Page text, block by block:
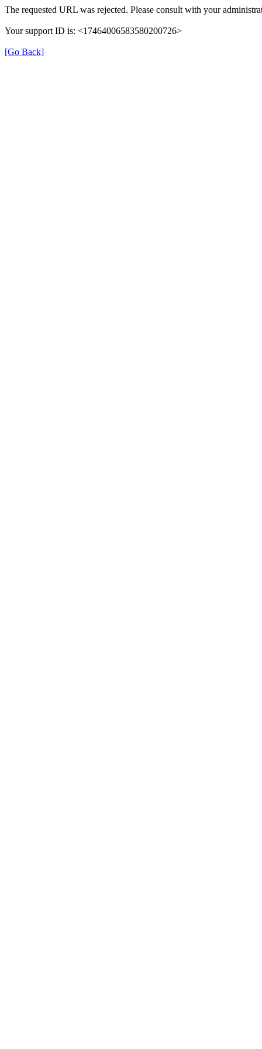
The requested URL was rejected. Please consult with your
Your support ID is: <17464006583580200726>
[Go Back]